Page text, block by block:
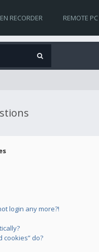
RECORDER REMOTE
login any more?!
cookies” do?